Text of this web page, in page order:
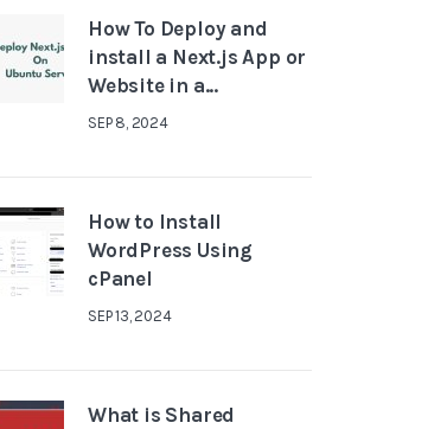
How To Deploy and
install a Next.js App or
Website in a...
SEP 8, 2024
How to Install
WordPress Using
cPanel
SEP 13, 2024
What is Shared